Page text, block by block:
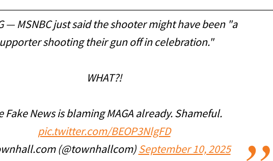
— MSNBC just said the shooter might have been "a
shooting their gun off in celebration."
WHAT?!
Fake News is blaming MAGA already. Shameful.
pic.twitter.com/BEOP3NlgFD
(@townhallcom) September 10, 2025